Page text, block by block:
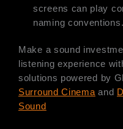
screens can play
naming conventions.
Make a sound
listening experience
solutions powered by
Surround Cinema and
Sound